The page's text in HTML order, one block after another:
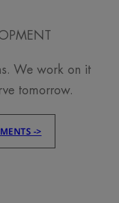
We work on it
tomorrow.
->